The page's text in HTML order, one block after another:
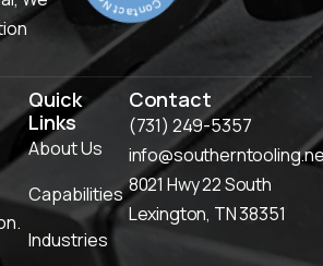
Quick
Links
About Us
Capabilities
Industries
Contact
(731) 249-5357
8021 Hwy 22 South
Lexington, TN 38351